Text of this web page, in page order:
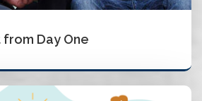
Day One